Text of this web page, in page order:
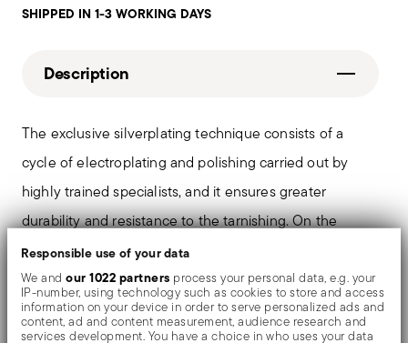
Responsible use of your data
We andour 1022 partners process your personal data, e.g. your
IP-number, using technology such as cookies to store and access
information on your device in order to serve personalized ads and
content, ad and content measurement, audience research and
services development. You have a choice in who uses your data
SHIPPED IN 1-3 WORKING DAYS
Description
The exclusive silverplating technique consists of a
cycle of electroplating and polishing carried out by
highly trained specialists, and it ensures greater
durability and resistance to the tarnishing. On the
tables and in the most refined settings, the shiny
objects shows an exceptional and long-lasting mirror
effect.